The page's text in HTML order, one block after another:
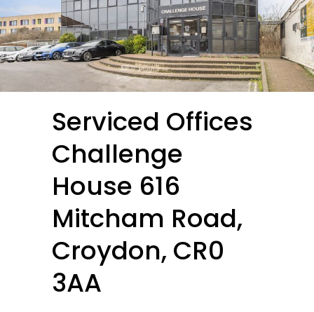
Serviced Offices
Challenge
House 616
Mitcham Road,
Croydon, CR0
3AA